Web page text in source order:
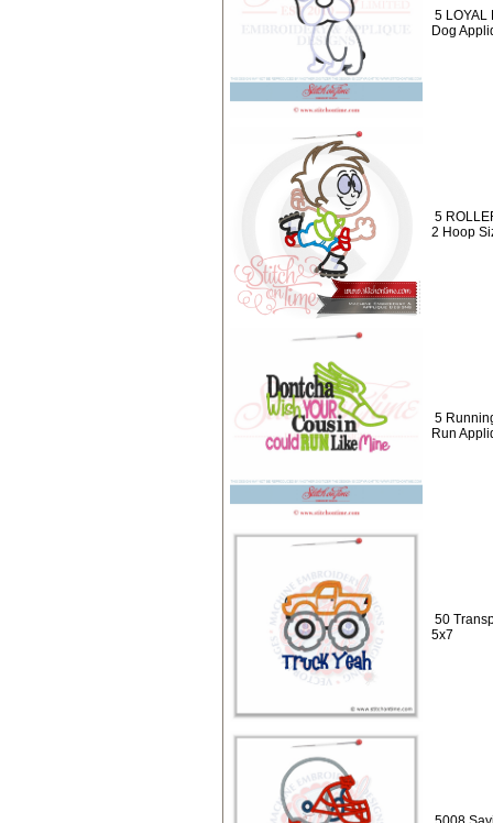
5 LOYAL
Dog
5
2 Hoop
5
Run
50
5x7